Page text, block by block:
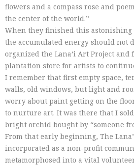
flowers and a compass rose and
the center of the world.”
When they finished this astonishing
the accumulated energy should not
organized the Lana’i Art Project and
plantation store for artists to
I remember that first empty space,
walls, old windows, but light and
worry about paint getting on the
to nurture art. It was there that I
bright orchid bought by “someone
From that early beginning, The
incorporated as a non-profit
metamorphosed into a vital